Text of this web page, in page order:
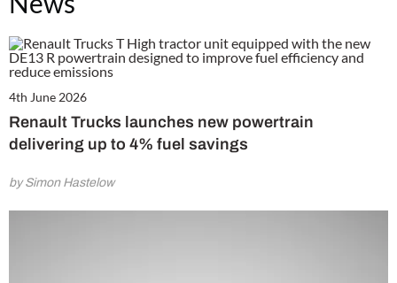
4th June 2026
Renault Trucks launches new powertrain
delivering up to 4% fuel savings
by Simon Hastelow